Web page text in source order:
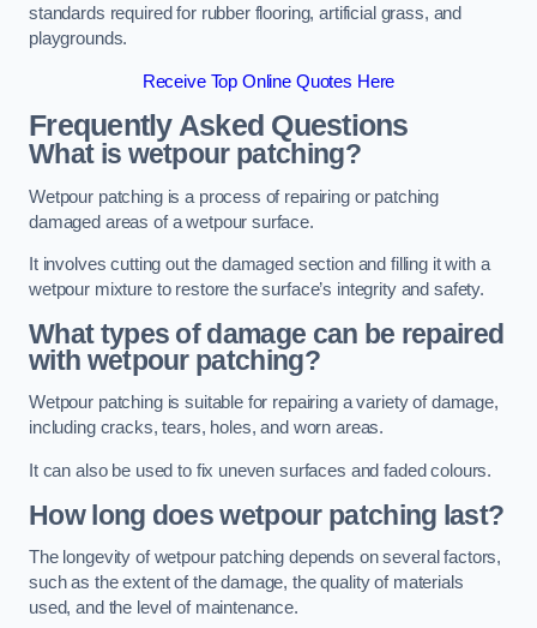
standards required for rubber flooring, artificial grass, and
playgrounds.
Receive Top Online Quotes Here
Frequently Asked Questions
What is wetpour patching?
Wetpour patching is a process of repairing or patching
damaged areas of a wetpour surface.
It involves cutting out the damaged section and filling it with a
wetpour mixture to restore the surface’s integrity and safety.
What types of damage can be repaired
with wetpour patching?
Wetpour patching is suitable for repairing a variety of damage,
including cracks, tears, holes, and worn areas.
It can also be used to fix uneven surfaces and faded colours.
How long does wetpour patching last?
The longevity of wetpour patching depends on several factors,
such as the extent of the damage, the quality of materials
used, and the level of maintenance.